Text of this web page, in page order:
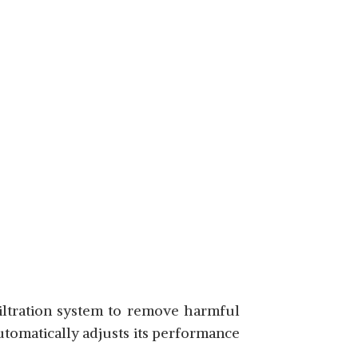
system to remove harmful
adjusts its performance